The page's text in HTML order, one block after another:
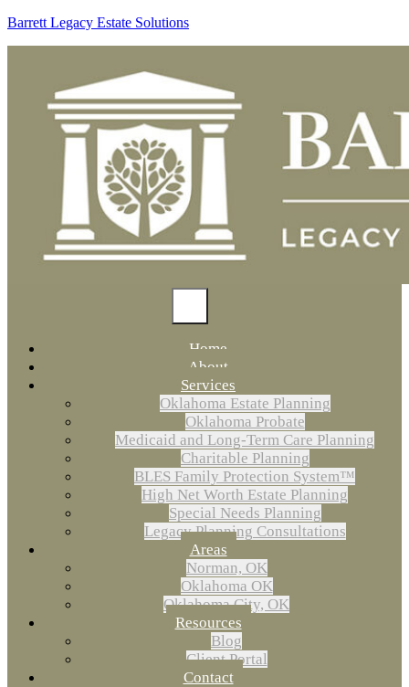
Barrett Legacy Estate Solutions
Home
About
Services
Oklahoma Estate Planning
Oklahoma Probate
Medicaid and Long-Term Care Planning
Charitable Planning
BLES Family Protection System™
High Net Worth Estate Planning
Special Needs Planning
Legacy Planning Consultations
Areas
Norman, OK
Oklahoma OK
Oklahoma City, OK
Resources
Blog
Client Portal
Contact